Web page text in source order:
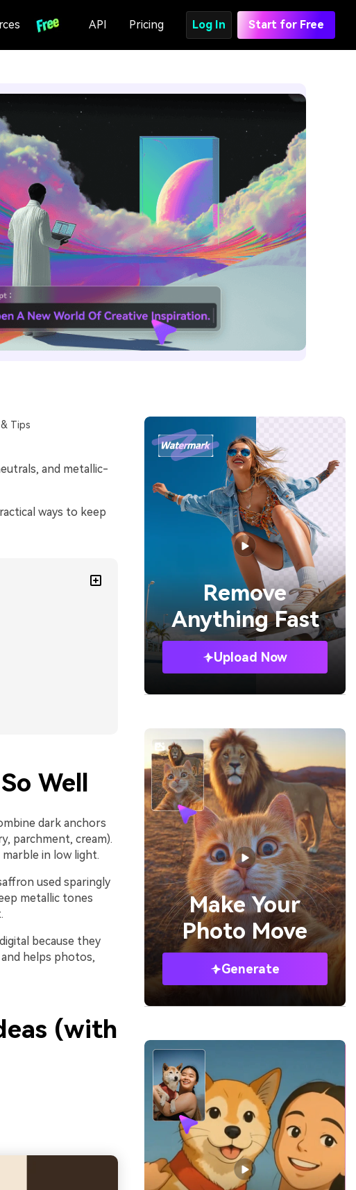
API Pricing Log In Start for Free
Tips
and metallic-
ways to keep
Well
dark anchors
parchment, cream).
in low light.
used sparingly
metallic tones
because they
helps photos,
(with
Remove
Anything Fast
Upload Now
Make Your
Photo Move
Generate